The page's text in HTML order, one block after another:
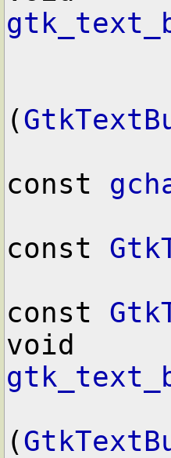
(
const
const
const
(